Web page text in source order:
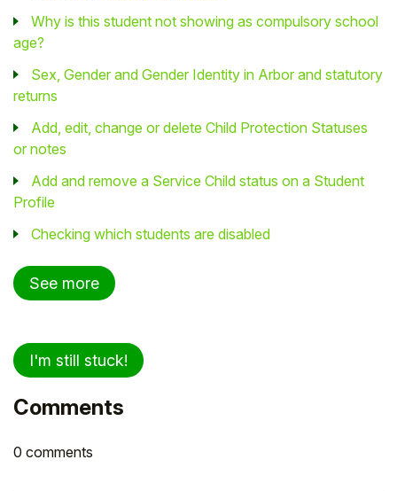
Why is this student not showing as compulsory school
age?
Sex, Gender and Gender Identity in Arbor and statutory
returns
Add, edit, change or delete Child Protection Statuses
or notes
Add and remove a Service Child status on a Student
Profile
Checking which students are disabled
See more
I'm still stuck!
Comments
0 comments